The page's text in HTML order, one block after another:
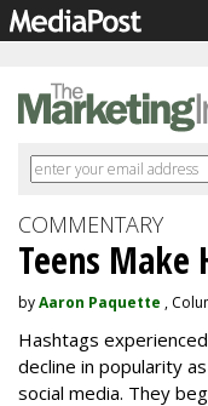
COMMENTARY
Teens Make
byAaron Paquette ,
Hashtags
decline in popularity
social media. They